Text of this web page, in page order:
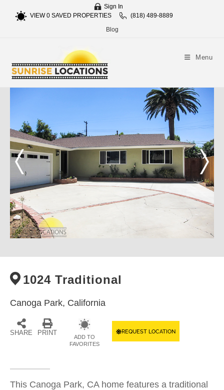
Sign In
VIEW0SAVED PROPERTIES
(818) 489-8889
Blog
Menu
1024 Traditional
Canoga Park, California
SHARE PRINT
ADD TO
FAVORITES
REQUEST LOCATION
This Canoga Park, CA home features a traditional